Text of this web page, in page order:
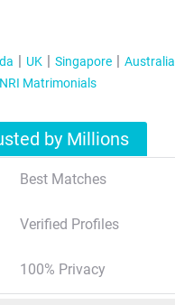
UK Singapore Australia
NRI Matrimonials
by Millions
Best Matches
Verified Profiles
100% Privacy